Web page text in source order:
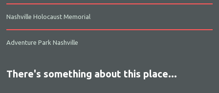
Nashville Holocaust Memorial
Adventure Park Nashville
There's something about this place...